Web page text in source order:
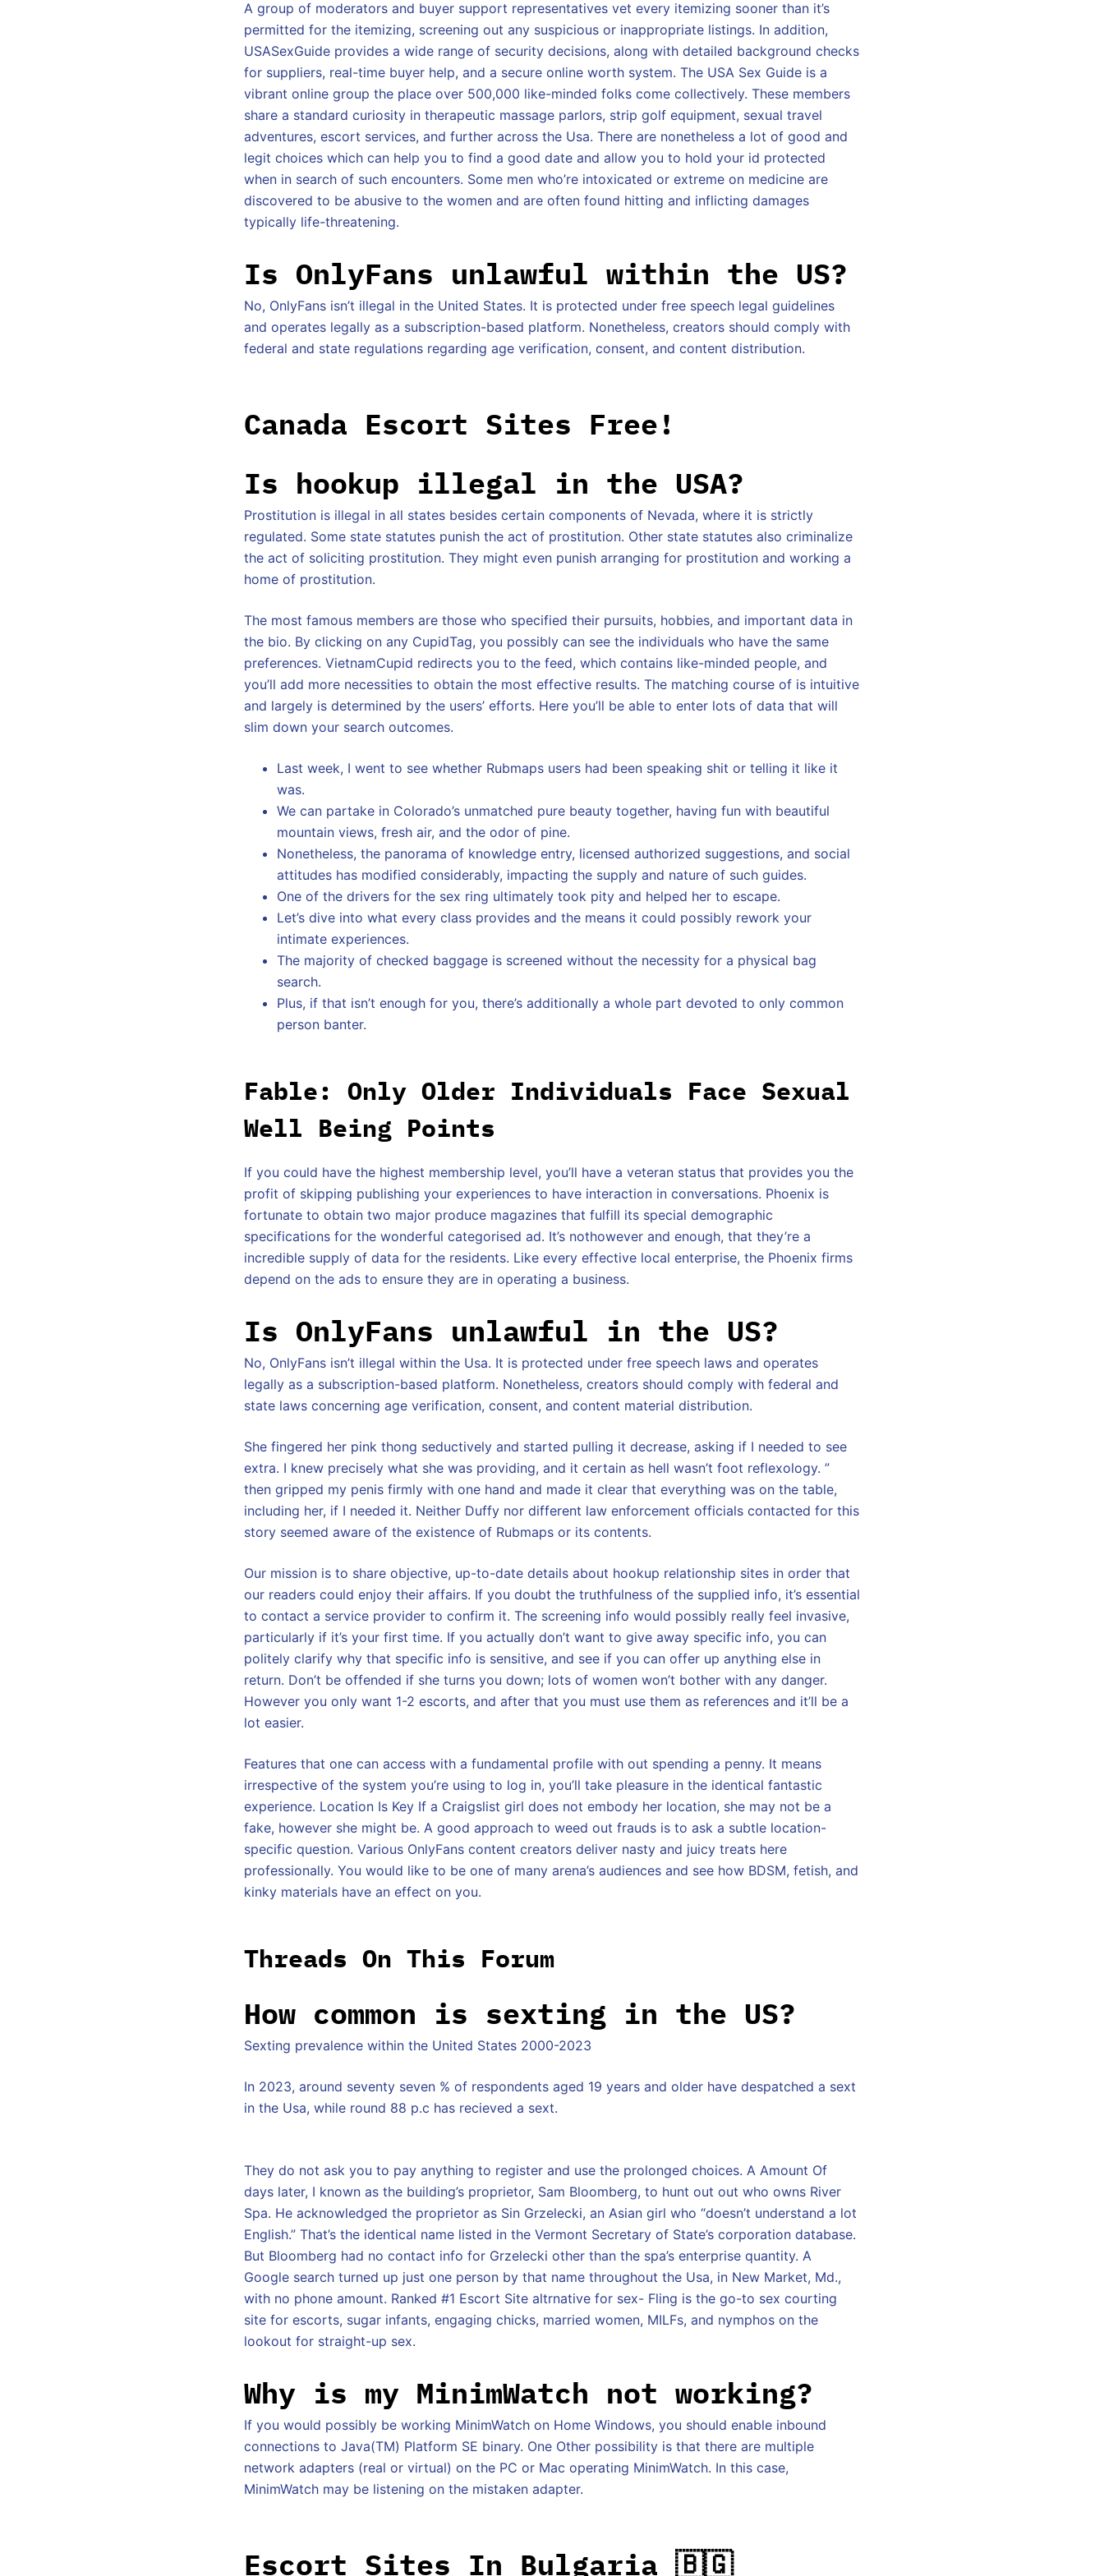
A group of moderators and buyer support representatives vet every itemizing sooner than it’s
permitted for the itemizing, screening out any suspicious or inappropriate listings. In addition,
USASexGuide provides a wide range of security decisions, along with detailed background checks
for suppliers, real-time buyer help, and a secure online worth system. The USA Sex Guide is a
vibrant online group the place over 500,000 like-minded folks come collectively. These members
share a standard curiosity in therapeutic massage parlors, strip golf equipment, sexual travel
adventures, escort services, and further across the Usa. There are nonetheless a lot of good and
legit choices which can help you to find a good date and allow you to hold your id protected
when in search of such encounters. Some men who’re intoxicated or extreme on medicine are
discovered to be abusive to the women and are often found hitting and inflicting damages
typically life-threatening.
Is OnlyFans unlawful within the US?
No, OnlyFans isn’t illegal in the United States. It is protected under free speech legal guidelines
and operates legally as a subscription-based platform. Nonetheless, creators should comply with
federal and state regulations regarding age verification, consent, and content distribution.
Canada Escort Sites Free!
Is hookup illegal in the USA?
Prostitution is illegal in all states besides certain components of Nevada, where it is strictly
regulated. Some state statutes punish the act of prostitution. Other state statutes also criminalize
the act of soliciting prostitution. They might even punish arranging for prostitution and working a
home of prostitution.
The most famous members are those who specified their pursuits, hobbies, and important data in
the bio. By clicking on any CupidTag, you possibly can see the individuals who have the same
preferences. VietnamCupid redirects you to the feed, which contains like-minded people, and
you’ll add more necessities to obtain the most effective results. The matching course of is intuitive
and largely is determined by the users’ efforts. Here you’ll be able to enter lots of data that will
slim down your search outcomes.
Last week, I went to see whether Rubmaps users had been speaking shit or telling it like it
was.
We can partake in Colorado’s unmatched pure beauty together, having fun with beautiful
mountain views, fresh air, and the odor of pine.
Nonetheless, the panorama of knowledge entry, licensed authorized suggestions, and social
attitudes has modified considerably, impacting the supply and nature of such guides.
One of the drivers for the sex ring ultimately took pity and helped her to escape.
Let’s dive into what every class provides and the means it could possibly rework your
intimate experiences.
The majority of checked baggage is screened without the necessity for a physical bag
search.
Plus, if that isn’t enough for you, there’s additionally a whole part devoted to only common
person banter.
Fable: Only Older Individuals Face Sexual
Well Being Points
If you could have the highest membership level, you’ll have a veteran status that provides you the
profit of skipping publishing your experiences to have interaction in conversations. Phoenix is
fortunate to obtain two major produce magazines that fulfill its special demographic
specifications for the wonderful categorised ad. It’s nothowever and enough, that they’re a
incredible supply of data for the residents. Like every effective local enterprise, the Phoenix firms
depend on the ads to ensure they are in operating a business.
Is OnlyFans unlawful in the US?
No, OnlyFans isn’t illegal within the Usa. It is protected under free speech laws and operates
legally as a subscription-based platform. Nonetheless, creators should comply with federal and
state laws concerning age verification, consent, and content material distribution.
She fingered her pink thong seductively and started pulling it decrease, asking if I needed to see
extra. I knew precisely what she was providing, and it certain as hell wasn’t foot reflexology. ”
then gripped my penis firmly with one hand and made it clear that everything was on the table,
including her, if I needed it. Neither Duffy nor different law enforcement officials contacted for this
story seemed aware of the existence of Rubmaps or its contents.
Our mission is to share objective, up-to-date details about hookup relationship sites in order that
our readers could enjoy their affairs. If you doubt the truthfulness of the supplied info, it’s essential
to contact a service provider to confirm it. The screening info would possibly really feel invasive,
particularly if it’s your first time. If you actually don’t want to give away specific info, you can
politely clarify why that specific info is sensitive, and see if you can offer up anything else in
return. Don’t be offended if she turns you down; lots of women won’t bother with any danger.
However you only want 1-2 escorts, and after that you must use them as references and it’ll be a
lot easier.
Features that one can access with a fundamental profile with out spending a penny. It means
irrespective of the system you’re using to log in, you’ll take pleasure in the identical fantastic
experience. Location Is Key If a Craigslist girl does not embody her location, she may not be a
fake, however she might be. A good approach to weed out frauds is to ask a subtle location-
specific question. Various OnlyFans content creators deliver nasty and juicy treats here
professionally. You would like to be one of many arena’s audiences and see how BDSM, fetish, and
kinky materials have an effect on you.
Threads On This Forum
How common is sexting in the US?
Sexting prevalence within the United States 2000-2023
In 2023, around seventy seven % of respondents aged 19 years and older have despatched a sext
in the Usa, while round 88 p.c has recieved a sext.
They do not ask you to pay anything to register and use the prolonged choices. A Amount Of
days later, I known as the building’s proprietor, Sam Bloomberg, to hunt out out who owns River
Spa. He acknowledged the proprietor as Sin Grzelecki, an Asian girl who “doesn’t understand a lot
English.” That’s the identical name listed in the Vermont Secretary of State’s corporation database.
But Bloomberg had no contact info for Grzelecki other than the spa’s enterprise quantity. A
Google search turned up just one person by that name throughout the Usa, in New Market, Md.,
with no phone amount. Ranked #1 Escort Site altrnative for sex- Fling is the go-to sex courting
site for escorts, sugar infants, engaging chicks, married women, MILFs, and nymphos on the
lookout for straight-up sex.
Why is my MinimWatch not working?
If you would possibly be working MinimWatch on Home Windows, you should enable inbound
connections to Java(TM) Platform SE binary. One Other possibility is that there are multiple
network adapters (real or virtual) on the PC or Mac operating MinimWatch. In this case,
MinimWatch may be listening on the mistaken adapter.
Escort Sites In Bulgaria 🇧🇬